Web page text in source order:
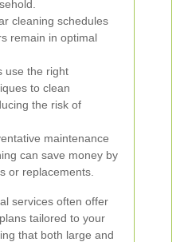
cleaning schedules
remain in optimal
use the right
to clean
the risk of
maintenance
can save money by
or replacements.
services often offer
tailored to your
that both large and